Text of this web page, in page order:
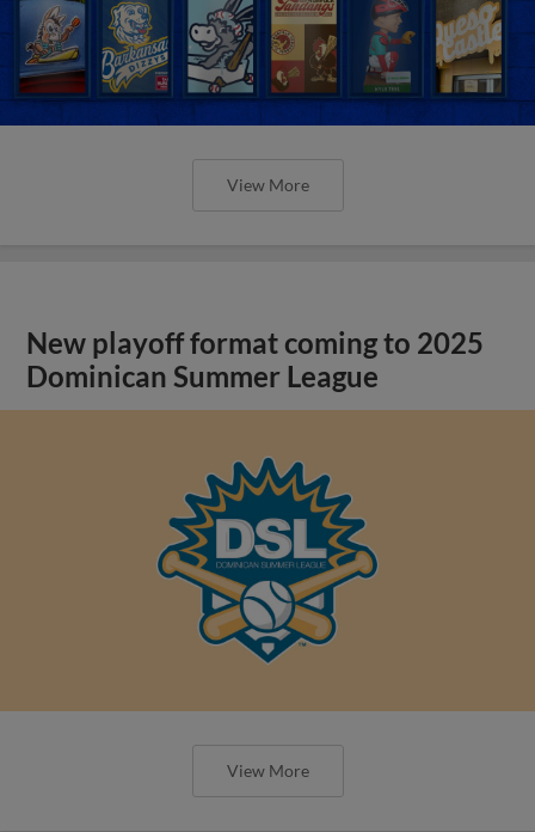
View More
New playoff format coming to 2025
Dominican Summer League
View More